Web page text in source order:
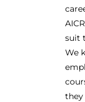
suit
We
they